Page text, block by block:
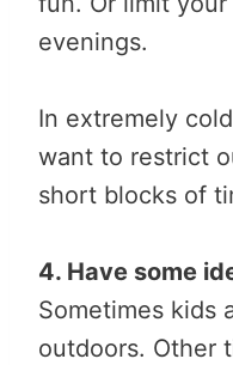
evenings.
In extremely
want to restrict
short blocks of
4. Have some
Sometimes kids
outdoors. Other